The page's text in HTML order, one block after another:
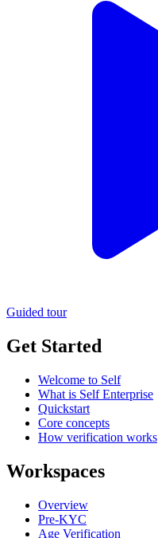
Guided tour
Get Started
Welcome to Self
What is Self Enterprise
Quickstart
Core concepts
How verification works
Workspaces
Overview
Pre-KYC
Age Verification